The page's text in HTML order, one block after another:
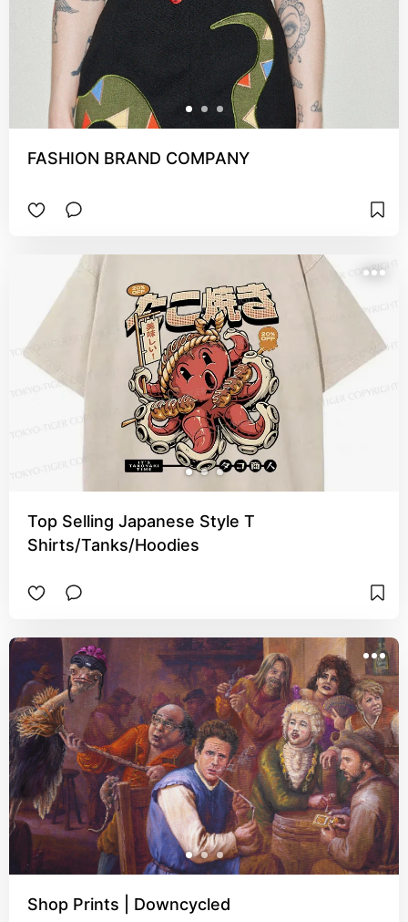
FASHION BRAND COMPANY
Top Selling Japanese Style T
Shirts/Tanks/Hoodies
Shop Prints | Downcycled